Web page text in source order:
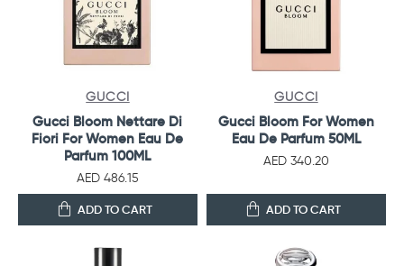
GUCCI
Gucci Bloom Nettare Di
Fiori For Women Eau De
Parfum 100ML
AED 486.15
ADD TO CART
GUCCI
Gucci Bloom For Women
Eau De Parfum 50ML
AED 340.20
ADD TO CART